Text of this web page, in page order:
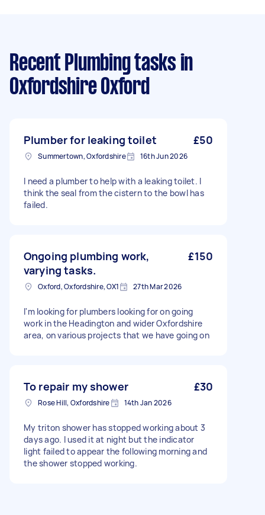
Recent Plumbing tasks in
Oxfordshire Oxford
Plumber for leaking toilet £50
Summertown, Oxfordshire 16th Jun 2026
I need a plumber to help with a leaking toilet. I
think the seal from the cistern to the bowl has
failed.
Ongoing plumbing work,
varying tasks.
£150
Oxford, Oxfordshire, OX1 27th Mar 2026
I'm looking for plumbers looking for on going
work in the Headington and wider Oxfordshire
area, on various projects that we have going on
To repair my shower £30
Rose Hill, Oxfordshire 14th Jan 2026
My triton shower has stopped working about 3
days ago. I used it at night but the indicator
light failed to appear the following morning and
the shower stopped working.